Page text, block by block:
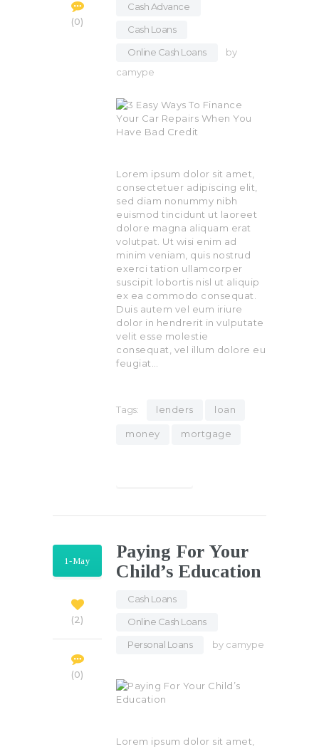
0
Cash Advance
Cash Loans
Online Cash Loans
by
camype
Lorem ipsum dolor sit amet,
consectetuer adipiscing elit,
sed diam nonummy nibh
euismod tincidunt ut laoreet
dolore magna aliquam erat
volutpat. Ut wisi enim ad
minim veniam, quis nostrud
exerci tation ullamcorper
suscipit lobortis nisl ut aliquip
ex ea commodo consequat.
Duis autem vel eum iriure
dolor in hendrerit in vulputate
velit esse molestie
consequat, vel illum dolore eu
feugiat…
Tags: lenders loan
money mortgage
1-May
2
0
Paying For Your
Child’s Education
Cash Loans
Online Cash Loans
Personal Loans
by camype
Lorem ipsum dolor sit amet,